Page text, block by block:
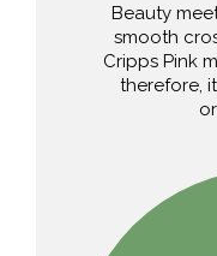
Beauty
smooth
Cripps Pink
therefore,